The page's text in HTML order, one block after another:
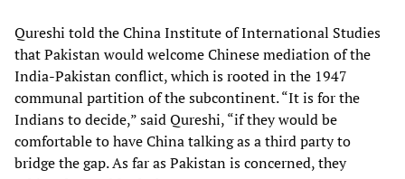
Qureshi told the China Institute of International Studies
that Pakistan would welcome Chinese mediation of the
India-Pakistan conflict, which is rooted in the 1947
communal partition of the subcontinent. “It is for the
Indians to decide,” said Qureshi, “if they would be
comfortable to have China talking as a third party to
bridge the gap. As far as Pakistan is concerned, they